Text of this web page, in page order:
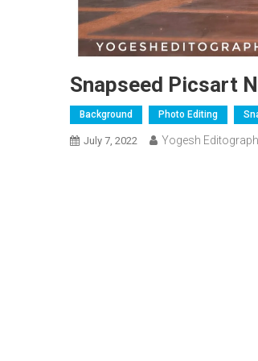
Snapseed Picsart
Background Photo Editing
July 7, 2022 Yogesh